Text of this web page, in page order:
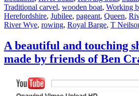
Traditional carvel, wooden boat, Working
Herefordshire, Jubilee, pageant, Queen,
River Wye, rowing, Royal Barge, T
A beautiful and touching
made by friends of Ben